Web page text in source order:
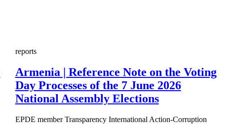
reports
Armenia | Reference Note on the Voting
Day Processes of the 7 June 2026
National Assembly Elections
EPDE member Transparency International Action-Corruption